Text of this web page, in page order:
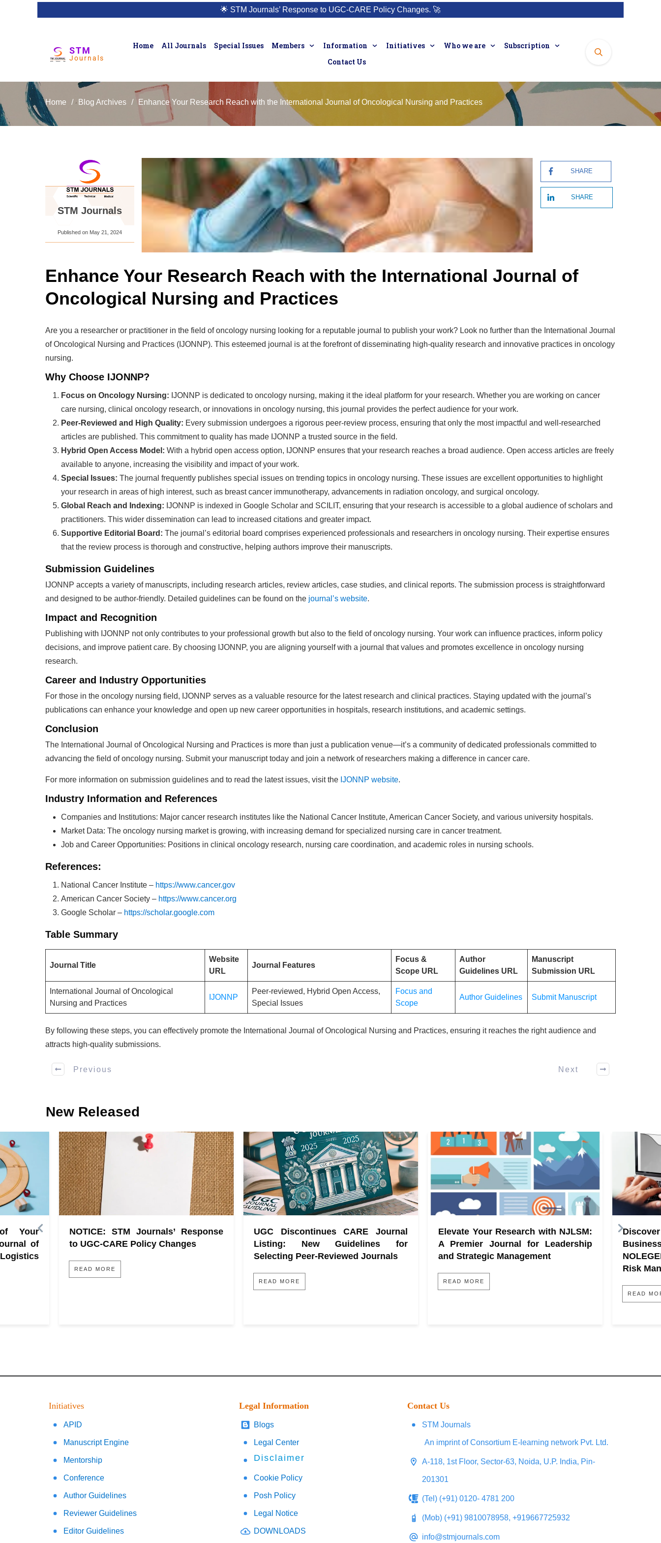
🌟 STM Journals’ Response to UGC-CARE Policy Changes. 🚀
STM
Journals
Home All Journals Special Issues Members Information Initiatives Who we are
Subscription
Contact Us
Home / Blog Archives / Enhance Your Research Reach with the International Journal of Oncological Nursing and Practices
STM Journals
Published on May 21, 2024
SHARE
SHARE
Enhance Your Research Reach with the International Journal of
Oncological Nursing and Practices
Are you a researcher or practitioner in the field of oncology nursing looking for a reputable journal to publish your work? Look no further than the International Journal
of Oncological Nursing and Practices (IJONNP). This esteemed journal is at the forefront of disseminating high-quality research and innovative practices in oncology
nursing.
Why Choose IJONNP?
Focus on Oncology Nursing: IJONNP is dedicated to oncology nursing, making it the ideal platform for your research. Whether you are working on cancer
care nursing, clinical oncology research, or innovations in oncology nursing, this journal provides the perfect audience for your work.
Peer-Reviewed and High Quality: Every submission undergoes a rigorous peer-review process, ensuring that only the most impactful and well-researched
articles are published. This commitment to quality has made IJONNP a trusted source in the field.
Hybrid Open Access Model: With a hybrid open access option, IJONNP ensures that your research reaches a broad audience. Open access articles are freely
available to anyone, increasing the visibility and impact of your work.
Special Issues: The journal frequently publishes special issues on trending topics in oncology nursing. These issues are excellent opportunities to highlight
your research in areas of high interest, such as breast cancer immunotherapy, advancements in radiation oncology, and surgical oncology.
Global Reach and Indexing: IJONNP is indexed in Google Scholar and SCILIT, ensuring that your research is accessible to a global audience of scholars and
practitioners. This wider dissemination can lead to increased citations and greater impact.
Supportive Editorial Board: The journal’s editorial board comprises experienced professionals and researchers in oncology nursing. Their expertise ensures
that the review process is thorough and constructive, helping authors improve their manuscripts.
Submission Guidelines
IJONNP accepts a variety of manuscripts, including research articles, review articles, case studies, and clinical reports. The submission process is straightforward
and designed to be author-friendly. Detailed guidelines can be found on the journal’s website.
Impact and Recognition
Publishing with IJONNP not only contributes to your professional growth but also to the field of oncology nursing. Your work can influence practices, inform policy
decisions, and improve patient care. By choosing IJONNP, you are aligning yourself with a journal that values and promotes excellence in oncology nursing
research.
Career and Industry Opportunities
For those in the oncology nursing field, IJONNP serves as a valuable resource for the latest research and clinical practices. Staying updated with the journal’s
publications can enhance your knowledge and open up new career opportunities in hospitals, research institutions, and academic settings.
Conclusion
The International Journal of Oncological Nursing and Practices is more than just a publication venue—it’s a community of dedicated professionals committed to
advancing the field of oncology nursing. Submit your manuscript today and join a network of researchers making a difference in cancer care.
For more information on submission guidelines and to read the latest issues, visit the IJONNP website.
Industry Information and References
Companies and Institutions: Major cancer research institutes like the National Cancer Institute, American Cancer Society, and various university hospitals.
Market Data: The oncology nursing market is growing, with increasing demand for specialized nursing care in cancer treatment.
Job and Career Opportunities: Positions in clinical oncology research, nursing care coordination, and academic roles in nursing schools.
References:
National Cancer Institute – https://www.cancer.gov
American Cancer Society – https://www.cancer.org
Google Scholar – https://scholar.google.com
Table Summary
Journal Title
Website
URL
Journal Features
Focus &
Scope URL
Author
Guidelines URL
Manuscript
Submission URL
International Journal of Oncological
Nursing and Practices
IJONNP
Peer-reviewed, Hybrid Open Access,
Special Issues
Focus and
Scope
Author Guidelines Submit Manuscript
By following these steps, you can effectively promote the International Journal of Oncological Nursing and Practices, ensuring it reaches the right audience and
attracts high-quality submissions.
Previous Next
New Released
Your
of
NOTICE: STM Journals’ Response
to UGC-CARE Policy Changes
READ MORE
UGC Discontinues CARE Journal
Listing: New Guidelines for
Selecting Peer-Reviewed Journals
READ MORE
Elevate Your Research with NJLSM:
A Premier Journal for Leadership
and Strategic Management
READ MORE
Risk
READ
Initiatives
APID
Manuscript Engine
Mentorship
Conference
Author Guidelines
Reviewer Guidelines
Editor Guidelines
Legal Information
Blogs
Legal Center
Disclaimer
Cookie Policy
Posh Policy
Legal Notice
DOWNLOADS
Contact Us
STM Journals
An imprint of Consortium E-learning network Pvt. Ltd.
A-118, 1st Floor, Sector-63, Noida, U.P. India, Pin-
201301
(Tel) (+91) 0120- 4781 200
(Mob) (+91) 9810078958, +919667725932
info@stmjournals.com